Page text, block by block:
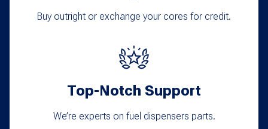
Buy outright or exchange your cores for credit.
Top-Notch Support
We’re experts on fuel dispensers parts.